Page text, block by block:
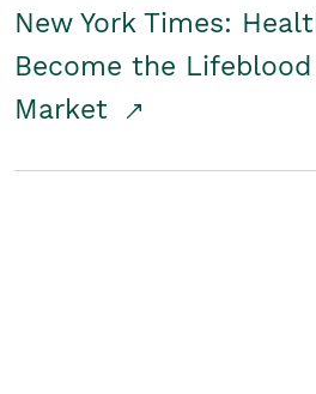
New York Times:
Become the
Market